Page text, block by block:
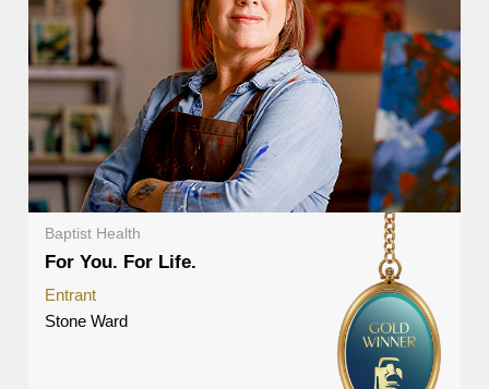
Baptist Health
For You. For Life.
Entrant
Stone Ward